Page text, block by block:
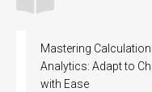
Mastering
Analytics: Adapt to
with Ease